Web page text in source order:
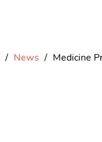
News Medicine